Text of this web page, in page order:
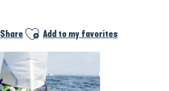
Share Ajouter aux favoris
Add to my favorites